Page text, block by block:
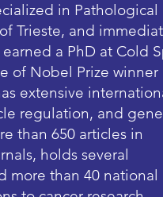
in Pathological
Trieste, and
a PhD at Cold
of Nobel Prize winner
extensive
regulation, and gene
than 650 articles in
holds several
more than 40 national